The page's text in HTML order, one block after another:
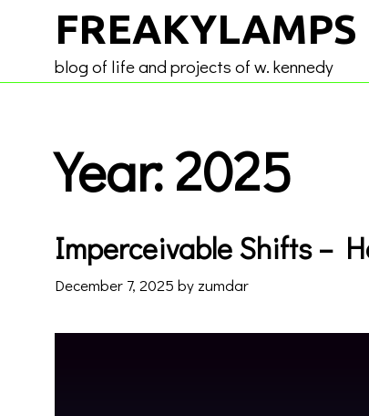
content
FREAKYLAMPS
blog of life and projects of w. kennedy
Year:2025
Imperceivable Shifts –
December 7, 2025 by zumdar